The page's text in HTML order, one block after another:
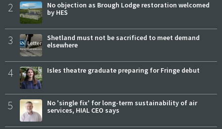
2
No objection as Brough Lodge restoration welcomed
by HES
3
Shetland must not be sacrificed to meet demand
elsewhere
4 Isles theatre graduate preparing for Fringe debut
5
No 'single fix' for long-term sustainability of air
services, HIAL CEO says